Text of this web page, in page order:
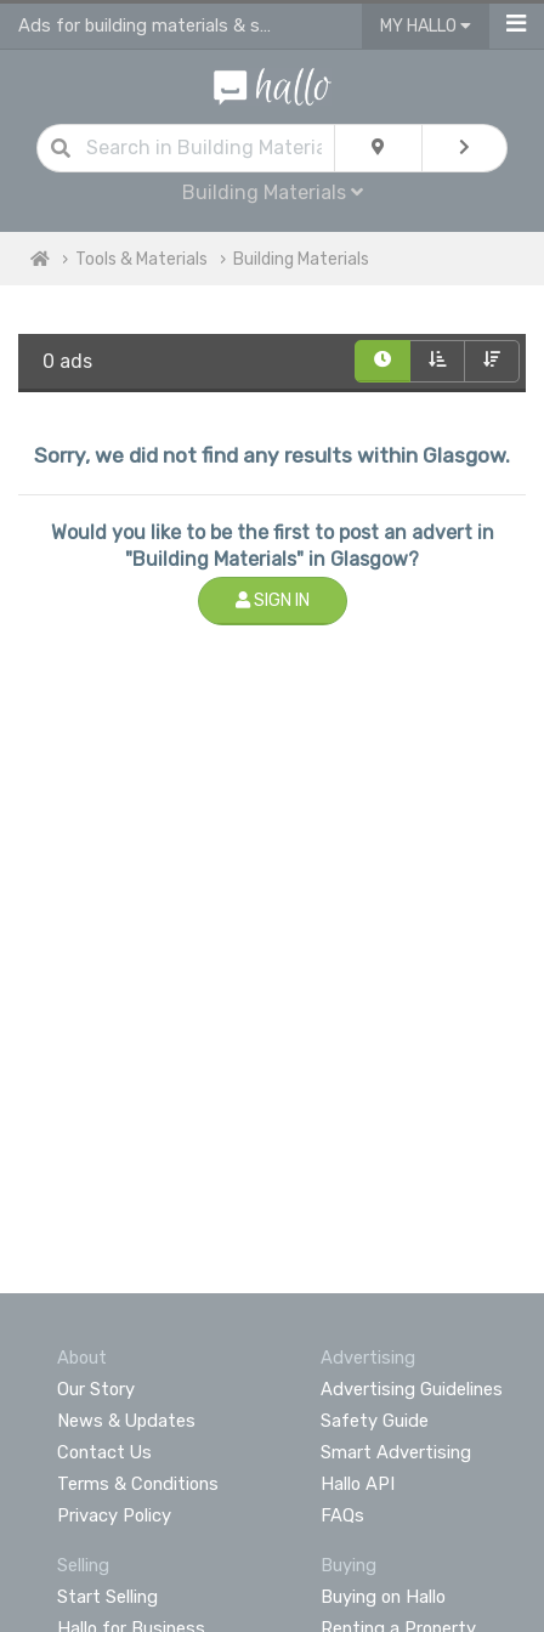
Ads for building materials & supplies in Glasgow MY HALLO
Building Materials
Tools & Materials Building Materials
0 ads
Sorry, we did not find any results within Glasgow.
Would you like to be the first to post an advert in
"Building Materials" in Glasgow?
SIGN IN
About
Our Story
News & Updates
Contact Us
Terms & Conditions
Privacy Policy
Advertising
Advertising Guidelines
Safety Guide
Smart Advertising
Hallo API
FAQs
Selling
Start Selling
Buying
Buying on Hallo